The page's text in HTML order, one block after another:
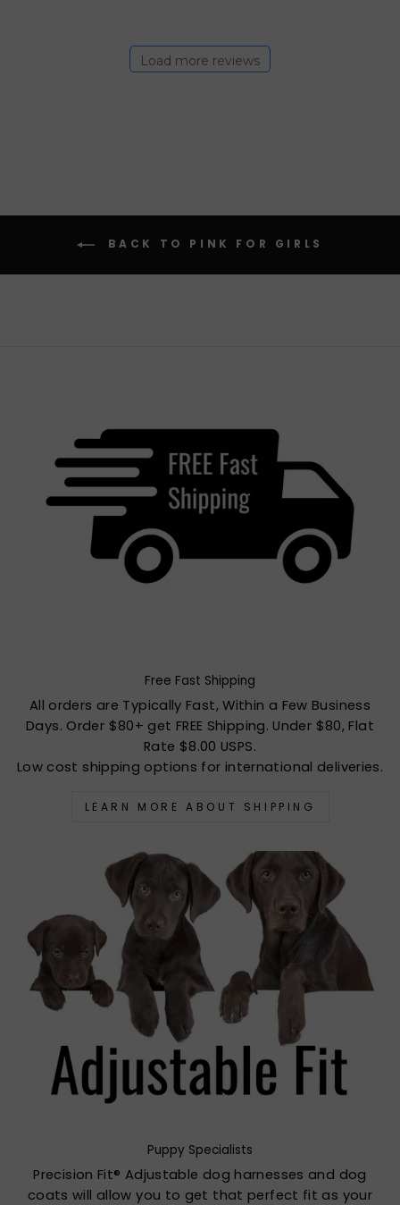
Load more reviews
BACK TO PINK FOR GIRLS
Free Fast Shipping
All orders are Typically Fast, Within a Few Business
Days. Order $80+ get FREE Shipping. Under $80, Flat
Rate $8.00 USPS.
Low cost shipping options for international deliveries.
LEARN MORE ABOUT SHIPPING
Puppy Specialists
Precision Fit® Adjustable dog harnesses and dog
coats will allow you to get that perfect fit as your